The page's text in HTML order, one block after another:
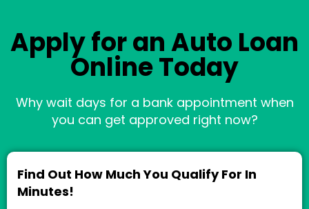
Apply for an Auto Loan
Online Today
Why wait days for a bank appointment when
you can get approved right now?
Find Out How Much You Qualify For In
Minutes!